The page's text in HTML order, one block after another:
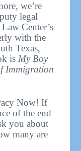
we’re
legal
Center’s
with the
Texas,
isMy Boy
Immigration
Now! If
of the end
you about
many are